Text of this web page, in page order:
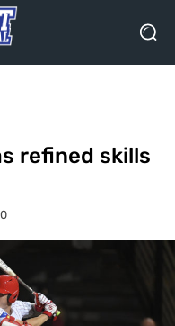
refined skills